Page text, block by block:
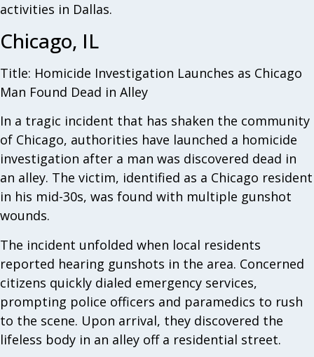
activities in Dallas.
Chicago, IL
Title: Homicide Investigation Launches as Chicago
Man Found Dead in Alley
In a tragic incident that has shaken the community
of Chicago, authorities have launched a homicide
investigation after a man was discovered dead in
an alley. The victim, identified as a Chicago resident
in his mid-30s, was found with multiple gunshot
wounds.
The incident unfolded when local residents
reported hearing gunshots in the area. Concerned
citizens quickly dialed emergency services,
prompting police officers and paramedics to rush
to the scene. Upon arrival, they discovered the
lifeless body in an alley off a residential street.